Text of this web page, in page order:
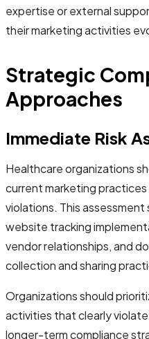
expertise or external
their marketing activities
Strategic
Approaches
Immediate Risk
Healthcare organizations
current marketing
violations. This assessment
website tracking
vendor relationships, and
collection and sharing
Organizations should
activities that clearly
longer-term compliance